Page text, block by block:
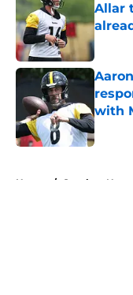
Allar
with
Home / Steelers News